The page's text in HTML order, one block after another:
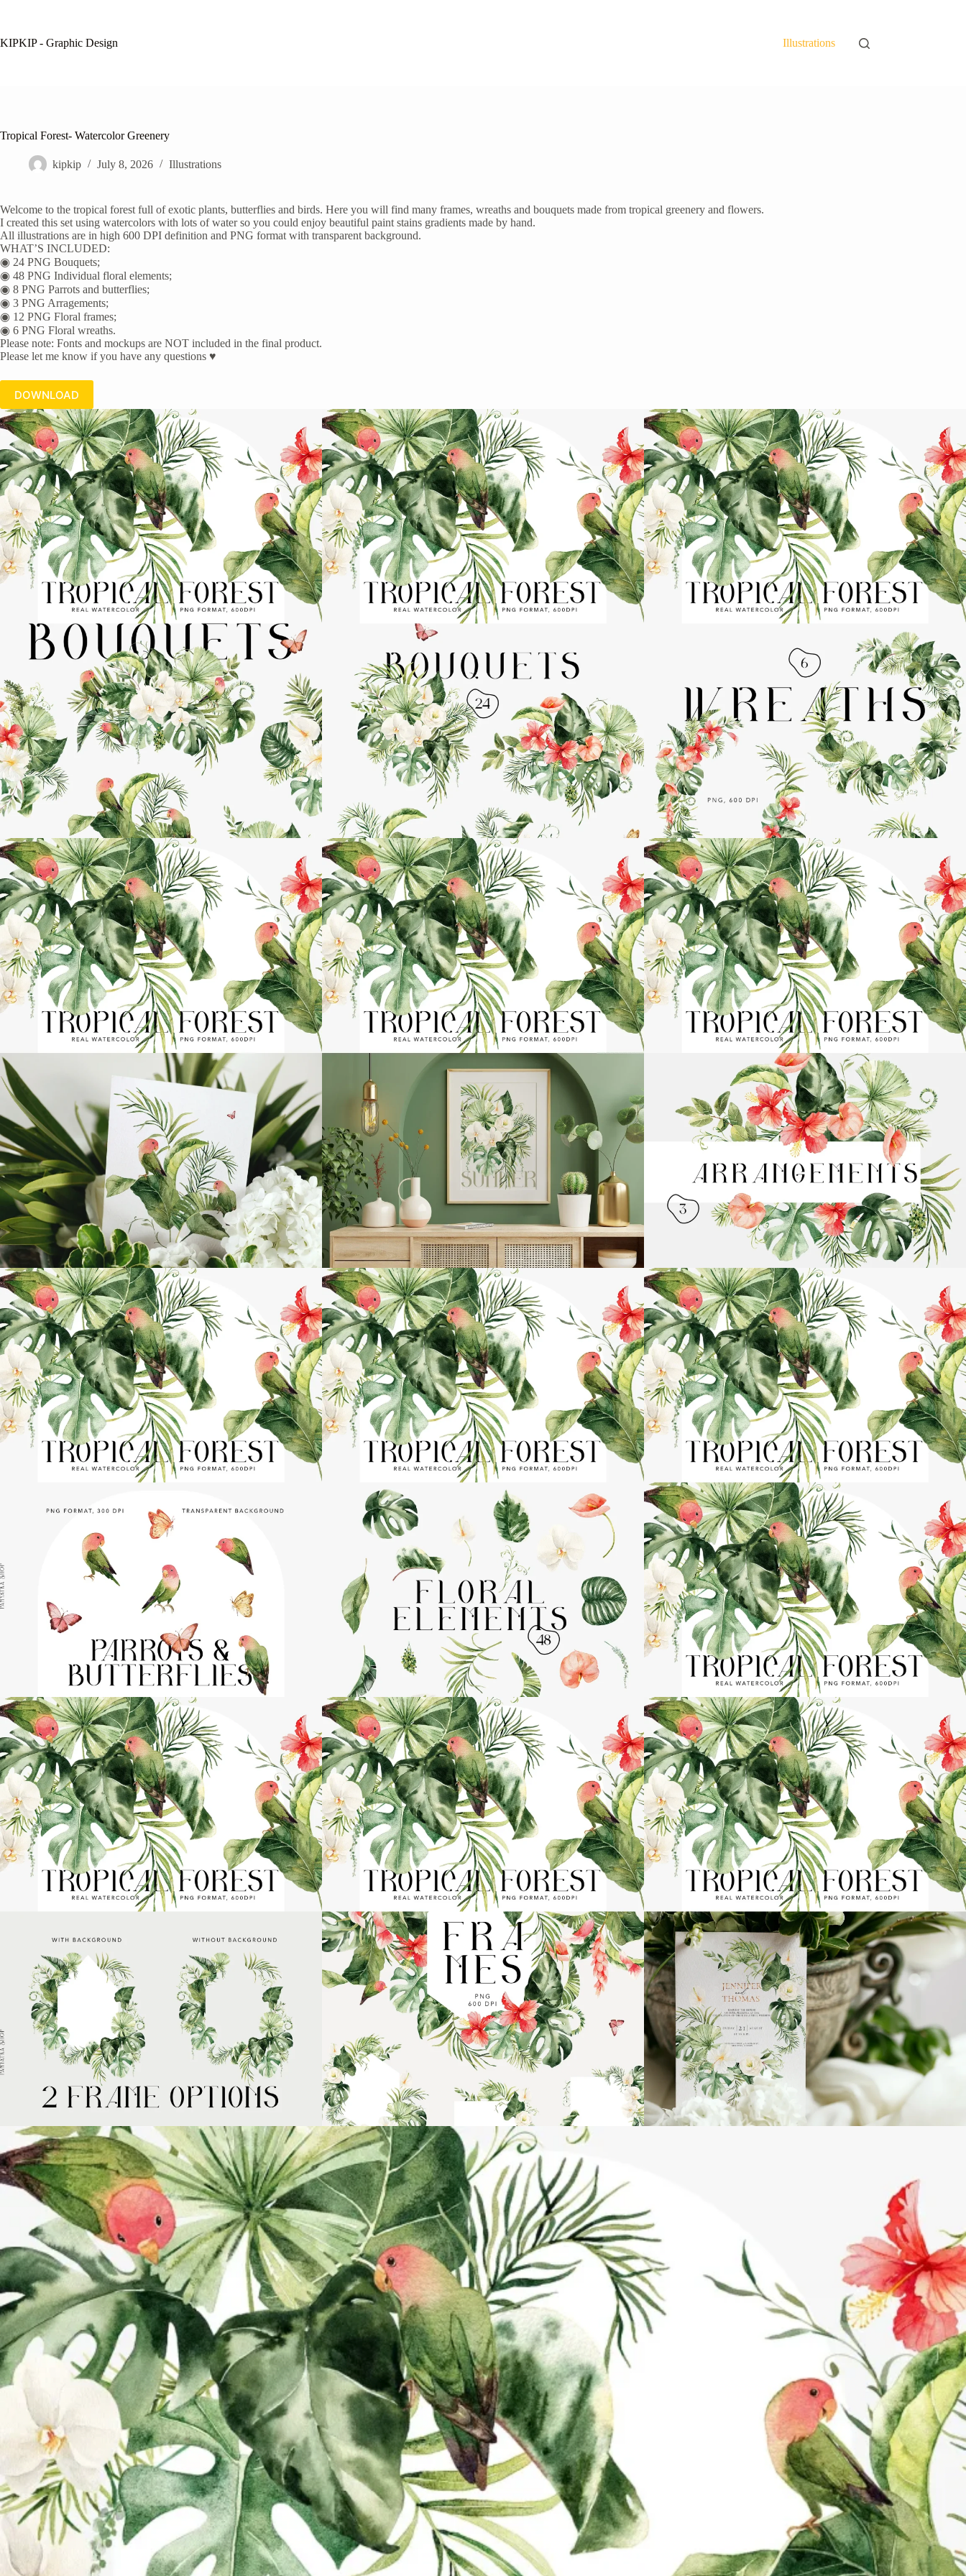
KIPKIP - Graphic Design
Illustrations
Tropical Forest- Watercolor Greenery
kipkip July 8, 2026 Illustrations
Welcome to the tropical forest full of exotic plants, butterflies and birds. Here you will find many frames, wreaths and bouquets made from tropical greenery and flowers.
I created this set using watercolors with lots of water so you could enjoy beautiful paint stains gradients made by hand.
All illustrations are in high 600 DPI definition and PNG format with transparent background.
WHAT’S INCLUDED:
◉ 24 PNG Bouquets;
◉ 48 PNG Individual floral elements;
◉ 8 PNG Parrots and butterflies;
◉ 3 PNG Arragements;
◉ 12 PNG Floral frames;
◉ 6 PNG Floral wreaths.
Please note: Fonts and mockups are NOT included in the final product.
Please let me know if you have any questions ♥
DOWNLOAD